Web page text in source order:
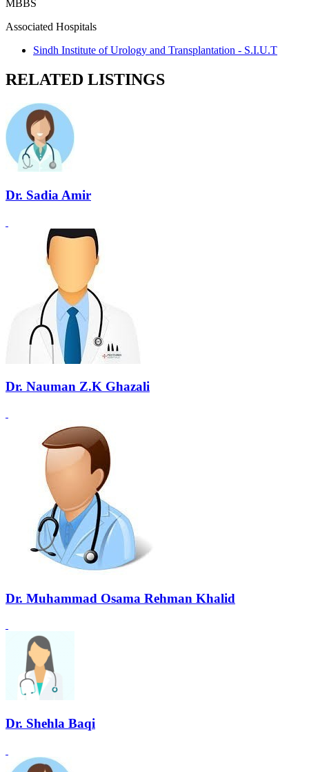
MBBS
Associated Hospitals
Sindh Institute of Urology and Transplantation - S.I.U.T
RELATED LISTINGS
Dr. Sadia Amir
Dr. Nauman Z.K Ghazali
Dr. Muhammad Osama Rehman Khalid
Dr. Shehla Baqi